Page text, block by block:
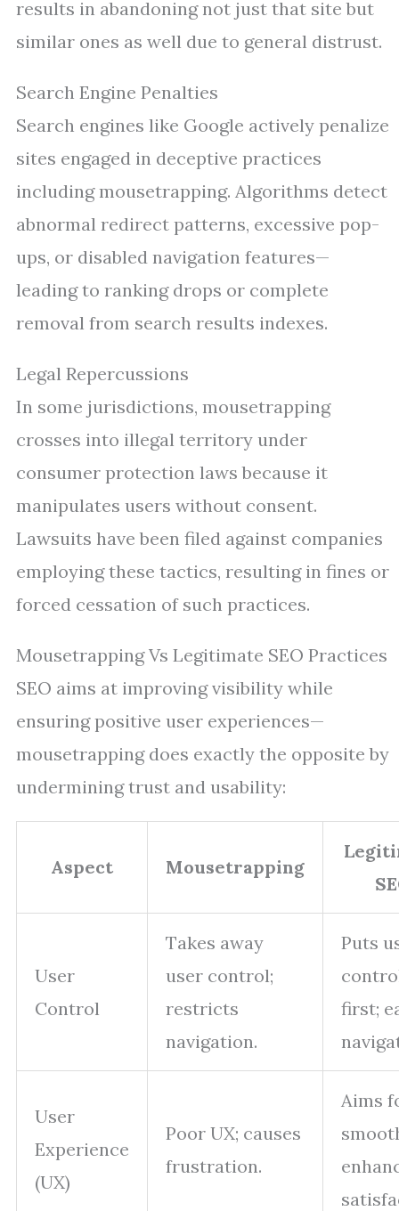
results in abandoning not just that site but
similar ones as well due to general distrust.
Search Engine Penalties
Search engines like Google actively penalize
sites engaged in deceptive practices
including mousetrapping. Algorithms detect
abnormal redirect patterns, excessive pop-
ups, or disabled navigation features—
leading to ranking drops or complete
removal from search results indexes.
Legal Repercussions
In some jurisdictions, mousetrapping
crosses into illegal territory under
consumer protection laws because it
manipulates users without consent.
Lawsuits have been filed against companies
employing these tactics, resulting in fines or
forced cessation of such practices.
Mousetrapping Vs Legitimate SEO Practices
SEO aims at improving visibility while
ensuring positive user experiences—
mousetrapping does exactly the opposite by
undermining trust and usability:
Aspect Mousetrapping
User
Control
Takes away
user control;
restricts
navigation.
Puts
first;
User
Experience
(UX)
Poor UX; causes
frustration.
Aims